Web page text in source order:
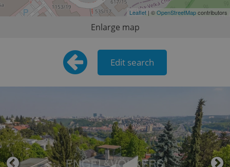
Leaflet | ©OpenStreetMapcontributors
Enlarge map
Edit search